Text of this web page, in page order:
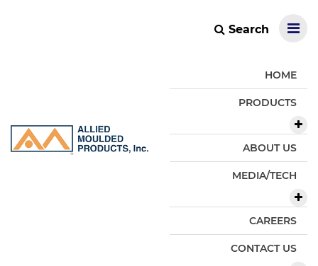
Search
HOME
PRODUCTS
ABOUT US
MEDIA/TECH
CAREERS
CONTACT US